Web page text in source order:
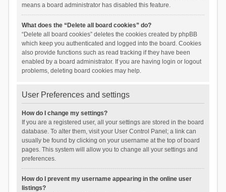
means a board administrator has disabled this feature.
What does the “Delete all board cookies” do?
“Delete all board cookies” deletes the cookies created by phpBB
which keep you authenticated and logged into the board. Cookies
also provide functions such as read tracking if they have been
enabled by a board administrator. If you are having login or logout
problems, deleting board cookies may help.
User Preferences and settings
How do I change my settings?
If you are a registered user, all your settings are stored in the board
database. To alter them, visit your User Control Panel; a link can
usually be found by clicking on your username at the top of board
pages. This system will allow you to change all your settings and
preferences.
How do I prevent my username appearing in the online user
listings?